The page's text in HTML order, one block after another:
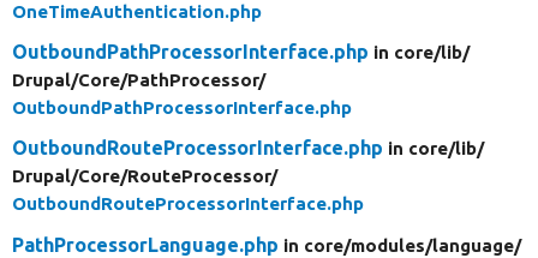
OneTimeAuthentication.php
OutboundPathProcessorInterface.php in core/lib/
Drupal/Core/PathProcessor/
OutboundPathProcessorInterface.php
OutboundRouteProcessorInterface.php in core/lib/
Drupal/Core/RouteProcessor/
OutboundRouteProcessorInterface.php
PathProcessorLanguage.php in core/modules/language/